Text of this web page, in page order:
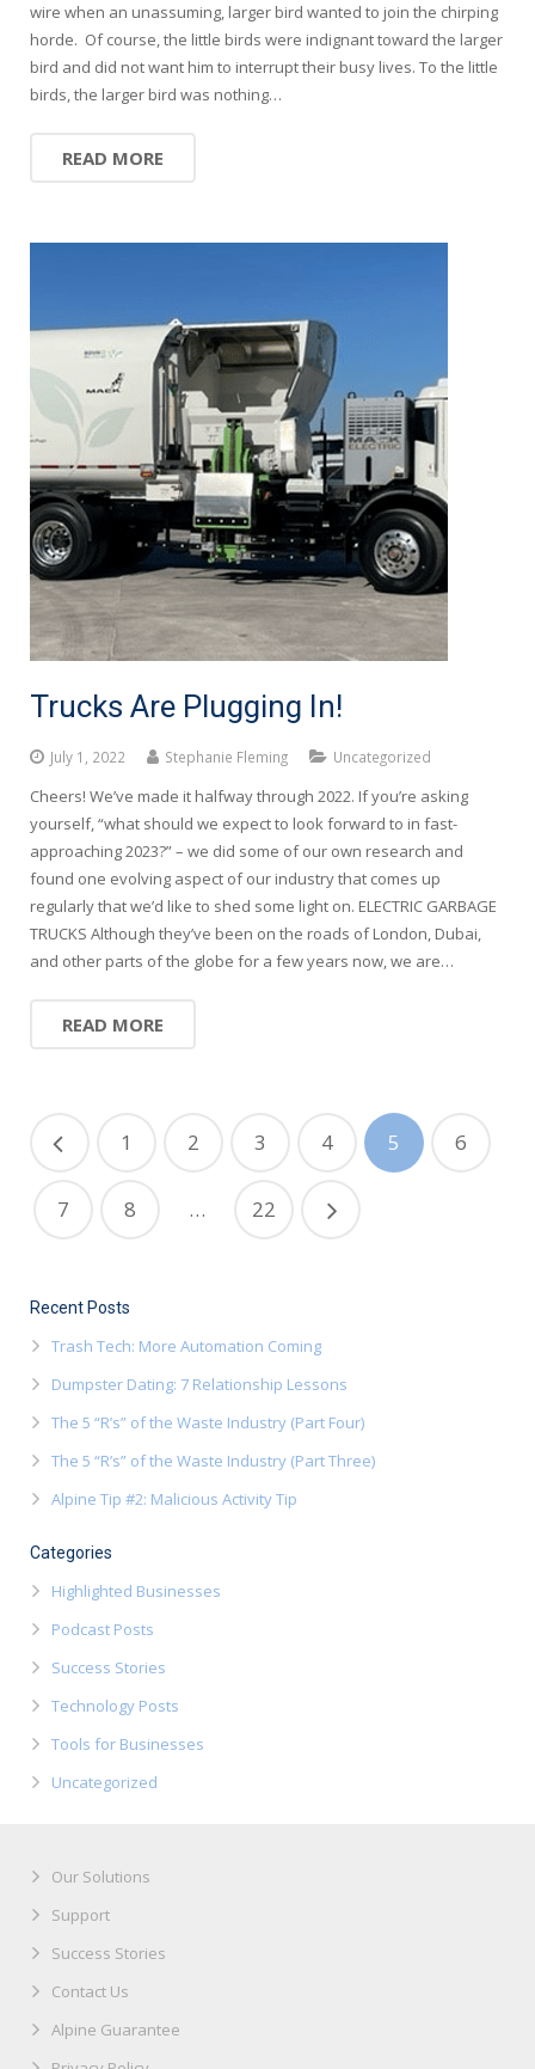
wire when an unassuming, larger bird wanted to join the chirping
horde. Of course, the little birds were indignant toward the larger
bird and did not want him to interrupt their busy lives. To the little
birds, the larger bird was nothing…
READ MORE
Trucks Are Plugging In!
July 1, 2022 Stephanie Fleming Uncategorized
Cheers! We’ve made it halfway through 2022. If you’re asking
yourself, “what should we expect to look forward to in fast-
approaching 2023?” – we did some of our own research and
found one evolving aspect of our industry that comes up
regularly that we’d like to shed some light on. ELECTRIC GARBAGE
TRUCKS Although they’ve been on the roads of London, Dubai,
and other parts of the globe for a few years now, we are…
READ MORE
1 2 3 4 5 6
7 8 … 22
Recent Posts
Trash Tech: More Automation Coming
Dumpster Dating: 7 Relationship Lessons
The 5 “R’s” of the Waste Industry (Part Four)
The 5 “R’s” of the Waste Industry (Part Three)
Alpine Tip #2: Malicious Activity Tip
Categories
Highlighted Businesses
Podcast Posts
Success Stories
Technology Posts
Tools for Businesses
Uncategorized
Our Solutions
Support
Success Stories
Contact Us
Alpine Guarantee